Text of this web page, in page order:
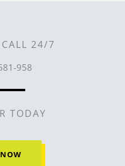
CALL 24/7
958
TODAY